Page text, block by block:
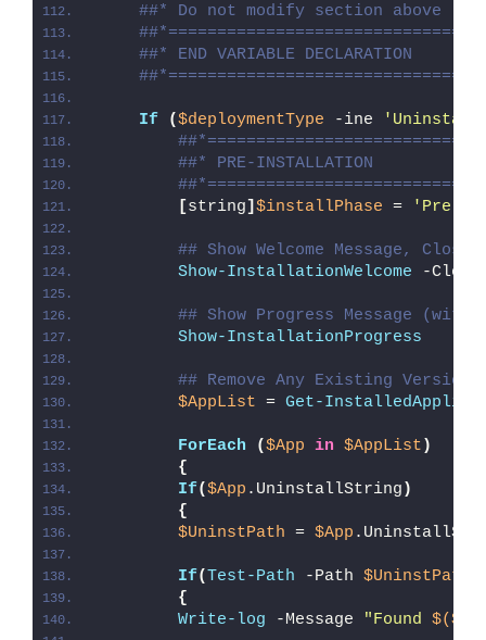
##* Do not modify section above
##* END VARIABLE DECLARATION
If ($deploymentType -ine
##* PRE-INSTALLATION
[string] $installPhase = 'Pre-
## Show Welcome Message,
Show-InstallationWelcome -
## Show Progress Message
Show-InstallationProgress
## Remove Any Existing
$AppList = Get-
ForEach ($App in $AppList )
{
If($App .UninstallString )
{
$UninstPath = $App
If( Test-Path -Path $UninstPath
{
Write-log -Message "Found